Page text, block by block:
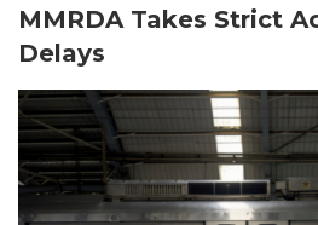
MMRDA Takes Strict
Delays